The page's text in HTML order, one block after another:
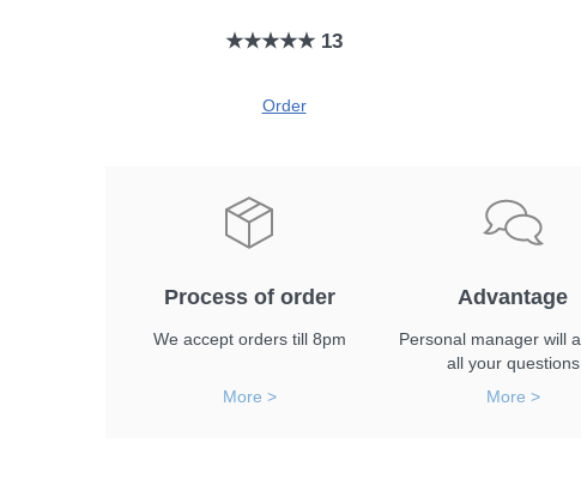
★★★★★ 13
Order
Process of order
We accept orders till 8pm
More >
Advantage
Personal manager will
all your questions
More >